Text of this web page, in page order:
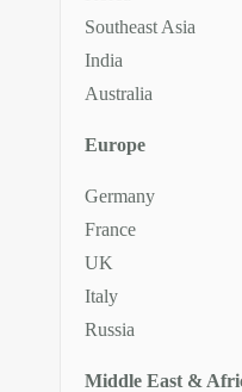
Southeast Asia
India
Australia
Europe
Germany
France
UK
Italy
Russia
Middle East &